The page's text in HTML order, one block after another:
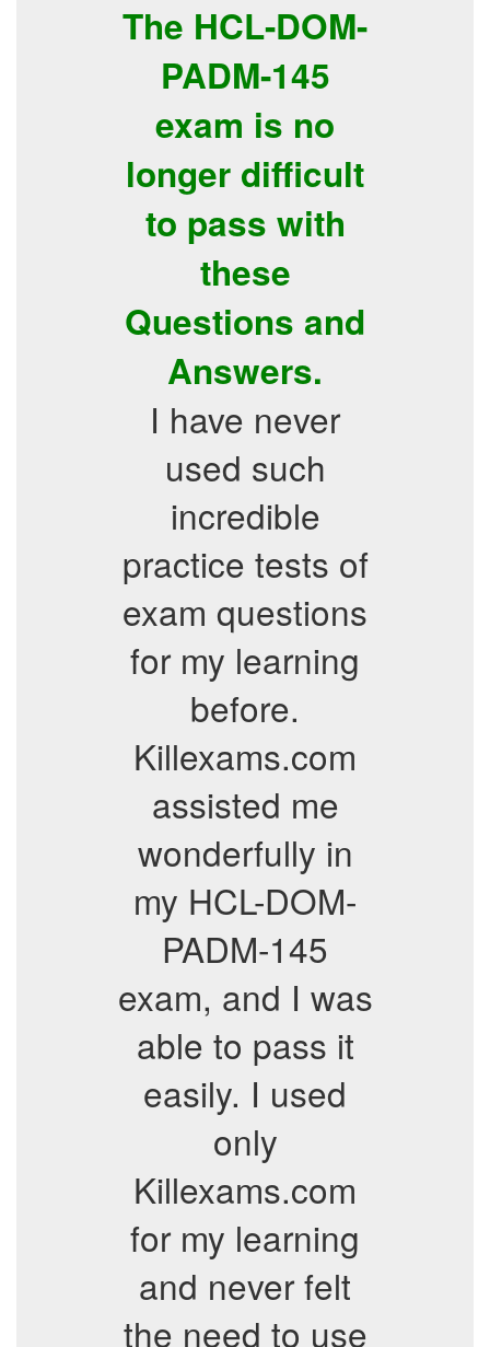
The HCL-DOM-
PADM-145
exam is no
longer difficult
to pass with
these
Questions and
Answers.
I have never
used such
incredible
practice tests of
exam questions
for my learning
before.
Killexams.com
assisted me
wonderfully in
my HCL-DOM-
PADM-145
exam, and I was
able to pass it
easily. I used
only
Killexams.com
for my learning
and never felt
the need to use